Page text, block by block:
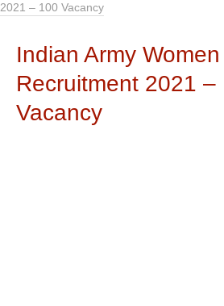
2021 – 100 Vacancy
Indian Army
Recruitment 2021 –
Vacancy